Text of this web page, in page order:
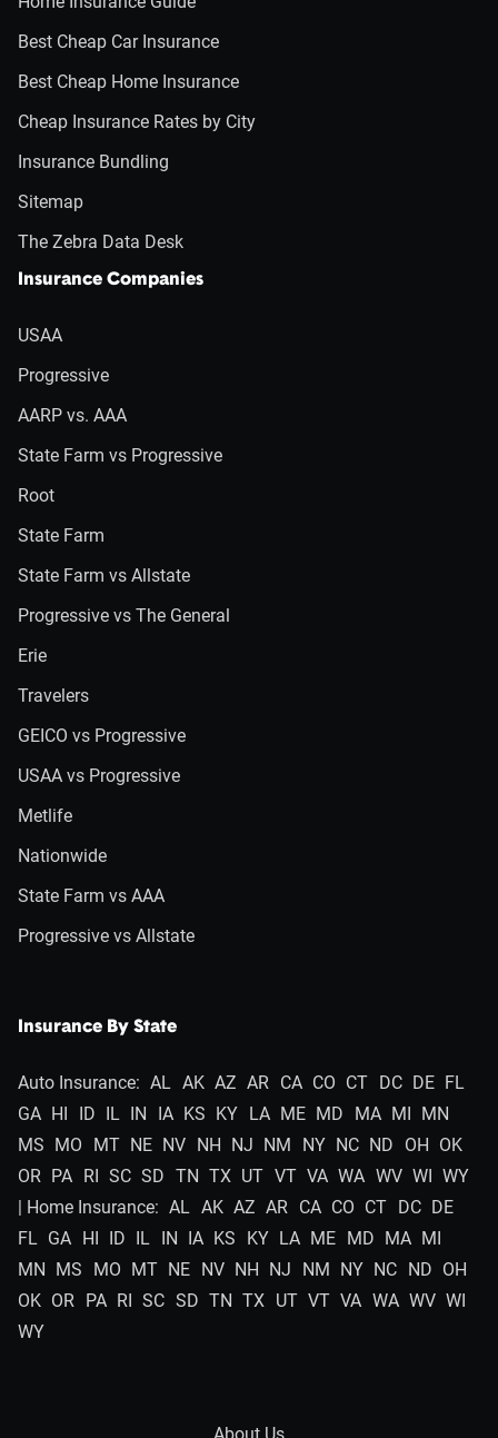
Best Cheap Car Insurance
Best Cheap Home Insurance
Cheap Insurance Rates by City
Insurance Bundling
Sitemap
The Zebra Data Desk
Insurance Companies
USAA
Progressive
AARP vs. AAA
State Farm vs Progressive
Root
State Farm
State Farm vs Allstate
Progressive vs The General
Erie
Travelers
GEICO vs Progressive
USAA vs Progressive
Metlife
Nationwide
State Farm vs AAA
Progressive vs Allstate
Insurance By State
Auto Insurance: AL AK AZ AR CA CO CT DC DE FL
GA HI ID IL IN IA KS KY LA ME MD MA MI
MN
MS
MO MT NE NV NH NJ NM NY NC ND OH
OK
OR PA RI SC SD TN TX UT VT VA WA WV WI
WY
| Home Insurance: AL AK AZ AR CA CO CT DC DE
FL GA HI ID IL IN IA KS KY LA ME MD MA MI
MN
MS MO MT NE NV NH NJ NM NY NC ND OH
OK OR PA RI SC SD TN TX UT VT VA WA WV WI
WY